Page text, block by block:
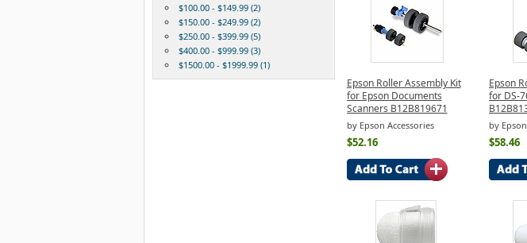
$100.00 - $149.99 (2)
$150.00 - $249.99 (2)
$250.00 - $399.99 (5)
$400.00 - $999.99 (3)
$1500.00 - $1999.99 (1)
Epson Roller Assembly Kit
for Epson Documents
Scanners B12B819671
by Epson Accessories
$52.16
Epson
for DS-
by
$58.46